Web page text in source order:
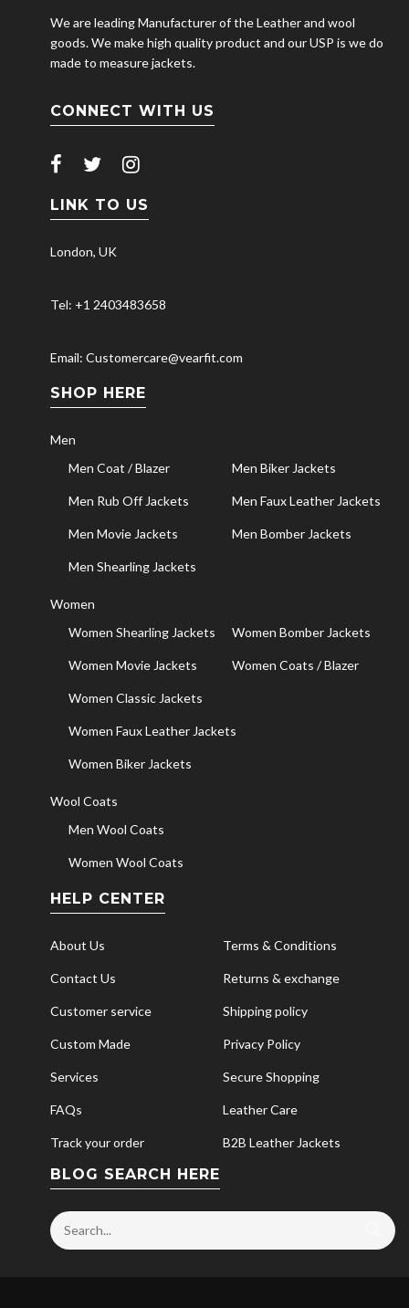
We are leading Manufacturer of the Leather and wool
goods. We make high quality product and our USP is we do
made to measure jackets.
CONNECT WITH US
LINK TO US
London, UK
Tel: +1 2403483658
Email: Customercare@vearfit.com
SHOP HERE
Men
Men Coat / Blazer
Men Biker Jackets
Men Rub Off Jackets Men Faux Leather Jackets
Men Movie Jackets Men Bomber Jackets
Men Shearling Jackets
Women
Women Shearling Jackets
Women Bomber Jackets
Women Movie Jackets Women Coats / Blazer
Women Classic Jackets
Women Faux Leather Jackets
Women Biker Jackets
Wool Coats
Men Wool Coats
Women Wool Coats
HELP CENTER
About Us Terms & Conditions
Contact Us Returns & exchange
Customer service Shipping policy
Custom Made Privacy Policy
Services Secure Shopping
FAQs Leather Care
Track your order B2B Leather Jackets
BLOG SEARCH HERE